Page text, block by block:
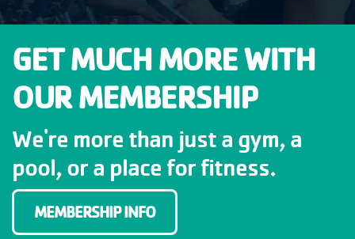
GET MUCH MORE WITH
OUR MEMBERSHIP
We're more than just a gym, a
pool, or a place for fitness.
MEMBERSHIP INFO